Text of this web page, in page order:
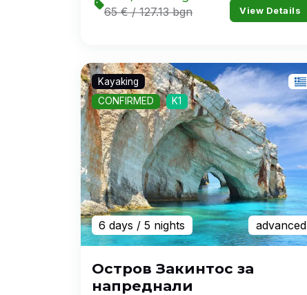
65 € / 127.13 bgn View Details
Kayaking
CONFIRMED
K1
6 days / 5 nights advanced
Остров Закинтос за
напреднали